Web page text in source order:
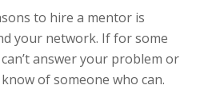
to hire a mentor is
your network. If for some
answer your problem or
of someone who can.